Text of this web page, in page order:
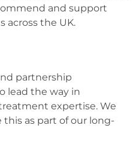
and support
across the UK.
partnership
lead the way in
expertise. We
this as part of our long-